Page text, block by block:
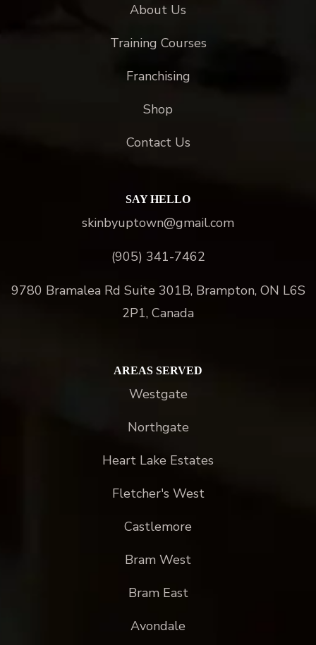
About Us
Training Courses
Franchising
Shop
Contact Us
SAY HELLO
skinbyuptown@gmail.com
(905) 341-7462
9780 Bramalea Rd Suite 301B, Brampton, ON L6S
2P1, Canada
AREAS SERVED
Westgate
Northgate
Heart Lake Estates
Fletcher's West
Castlemore
Bram West
Bram East
Avondale